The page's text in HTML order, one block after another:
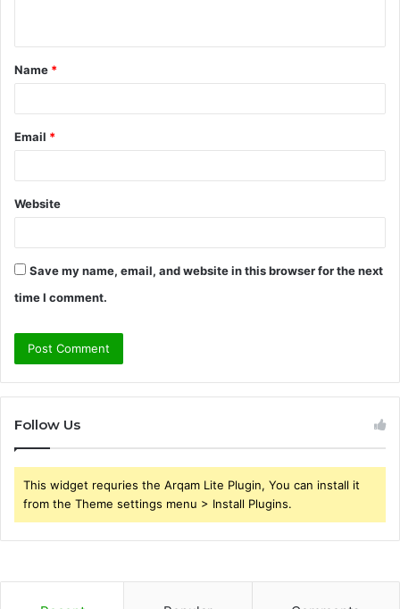
t
*
Name *
Email *
Website
Save my name, email, and website in this browser for the next
time I comment.
Follow Us
This widget requries the Arqam Lite Plugin, You can install it
from the Theme settings menu > Install Plugins.